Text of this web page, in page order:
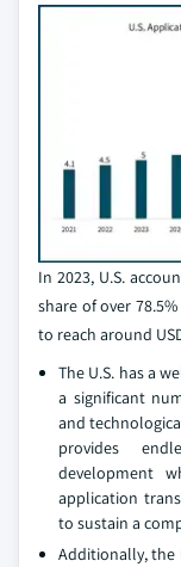
In 2023, U.S.
share of over
to reach around
The U.S. has a
a significant
and
provides
development
application
to sustain a
Additionally, the